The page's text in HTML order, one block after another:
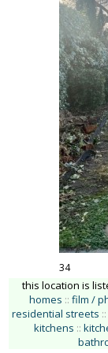
34
this location is
homes :: film /
residential streets ::
kitchens ::